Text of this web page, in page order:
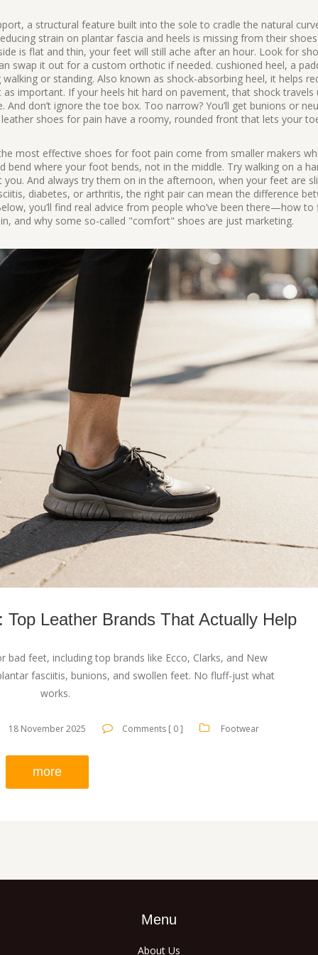
, a structural feature built into the sole to cradle the natural
strain on plantar fascia and heels is missing from their
is flat and thin, your feet will still ache after an hour. Look for
swap it out for a custom orthotic if needed. cushioned heel, a
or standing. Also known as shock-absorbing heel, it helps
important. If your heels hit hard on pavement, that shock travels
don’t ignore the toe box. Too narrow? You’ll get bunions or
shoes for pain have a roomy, rounded front that lets your
most effective shoes for foot pain come from smaller makers
where your foot bends, not in the middle. Try walking on a
And always try them on in the afternoon, when your feet are
diabetes, or arthritis, the right pair can mean the difference
you’ll find real advice from people who’ve been there—how to
and why some so-called "comfort" shoes are just marketing.
Leather Brands That Actually Help
feet, including top brands like Ecco, Clarks, and New
fasciitis, bunions, and swollen feet. No fluff-just what
works.
18 November 2025 Comments [ 0 ] Footwear
more
Menu
About Us